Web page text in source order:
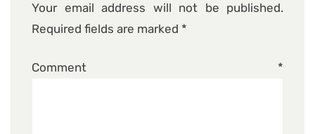
Your email address will not be published.
Required fields are marked *
Comment *